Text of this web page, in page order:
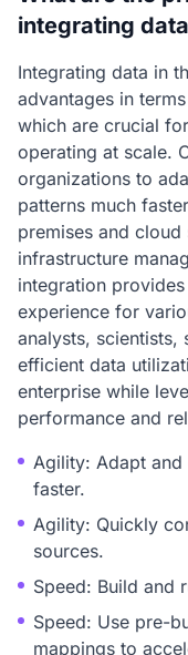
integrating
Integrating data in
advantages in
which are crucial
operating at scale.
organizations to
patterns much
premises and
infrastructure
integration
experience for
analysts, scientists,
efficient data
enterprise while
performance and
Agility: Adapt
faster.
Agility: Quickly
sources.
Speed: Build and
Speed: Use pre-
mappings to